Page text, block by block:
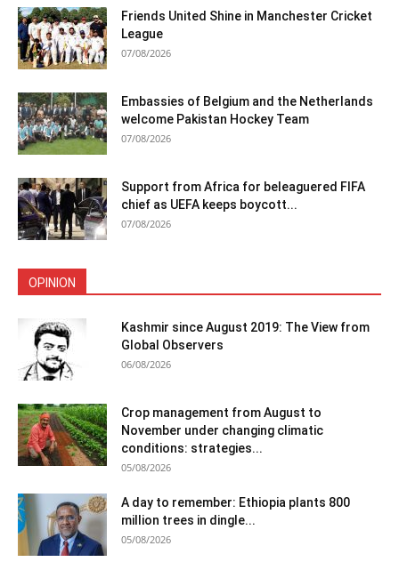
Friends United Shine in Manchester Cricket
League
07/08/2026
Embassies of Belgium and the Netherlands
welcome Pakistan Hockey Team
07/08/2026
Support from Africa for beleaguered FIFA
chief as UEFA keeps boycott...
07/08/2026
OPINION
Kashmir since August 2019: The View from
Global Observers
06/08/2026
Crop management from August to
November under changing climatic
conditions: strategies...
05/08/2026
A day to remember: Ethiopia plants 800
million trees in dingle...
05/08/2026